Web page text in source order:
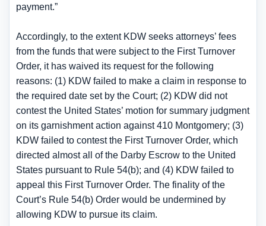
payment.”
Accordingly, to the extent KDW seeks attorneys’ fees
from the funds that were subject to the First Turnover
Order, it has waived its request for the following
reasons: (1) KDW failed to make a claim in response to
the required date set by the Court; (2) KDW did not
contest the United States’ motion for summary judgment
on its garnishment action against 410 Montgomery; (3)
KDW failed to contest the First Turnover Order, which
directed almost all of the Darby Escrow to the United
States pursuant to Rule 54(b); and (4) KDW failed to
appeal this First Turnover Order. The finality of the
Court’s Rule 54(b) Order would be undermined by
allowing KDW to pursue its claim.